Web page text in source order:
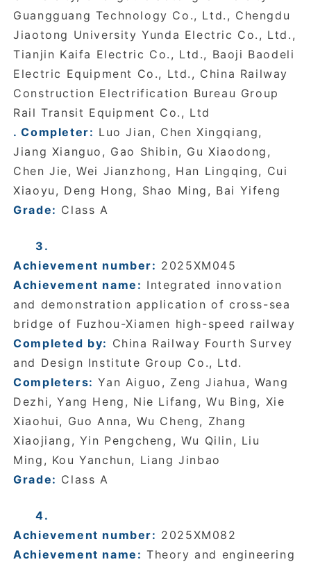
Guangguang Technology Co., Ltd., Chengdu
Jiaotong University Yunda Electric Co., Ltd.,
Tianjin Kaifa Electric Co., Ltd., Baoji Baodeli
Electric Equipment Co., Ltd., China Railway
Construction Electrification Bureau Group
Rail Transit Equipment Co., Ltd
. Completer: Luo Jian, Chen Xingqiang,
Jiang Xianguo, Gao Shibin, Gu Xiaodong,
Chen Jie, Wei Jianzhong, Han Lingqing, Cui
Xiaoyu, Deng Hong, Shao Ming, Bai Yifeng
Grade: Class A
3.
Achievement number: 2025XM045
Achievement name: Integrated innovation
and demonstration application of cross-sea
bridge of Fuzhou-Xiamen high-speed railway
Completed by: China Railway Fourth Survey
and Design Institute Group Co., Ltd.
Completers: Yan Aiguo, Zeng Jiahua, Wang
Dezhi, Yang Heng, Nie Lifang, Wu Bing, Xie
Xiaohui, Guo Anna, Wu Cheng, Zhang
Xiaojiang, Yin Pengcheng, Wu Qilin, Liu
Ming, Kou Yanchun, Liang Jinbao
Grade: Class A
4.
Achievement number: 2025XM082
Achievement name: Theory and engineering